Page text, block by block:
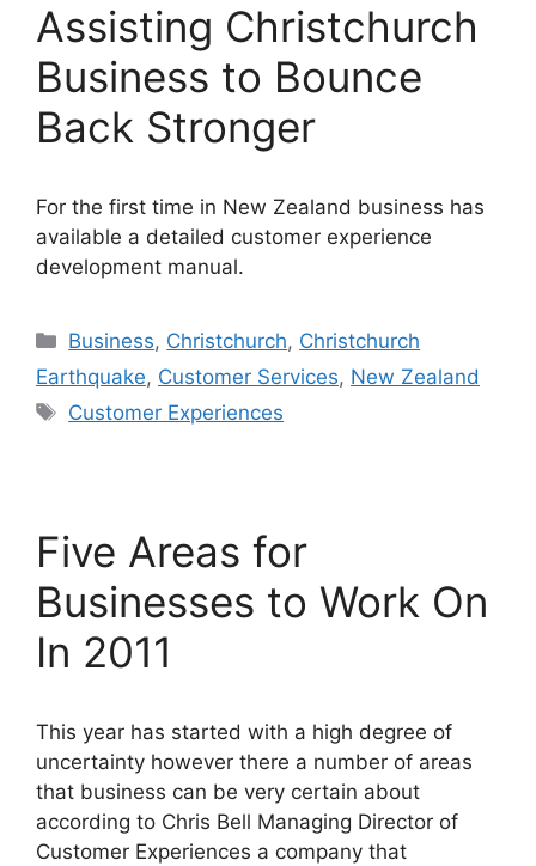
Assisting Christchurch
Business to Bounce
Back Stronger
For the first time in New Zealand business has
available a detailed customer experience
development manual.
Categories
Business, Christchurch, Christchurch
Earthquake, Customer Services, New Zealand
Tags
Customer Experiences
Five Areas for
Businesses to Work On
In 2011
This year has started with a high degree of
uncertainty however there a number of areas
that business can be very certain about
according to Chris Bell Managing Director of
Customer Experiences a company that